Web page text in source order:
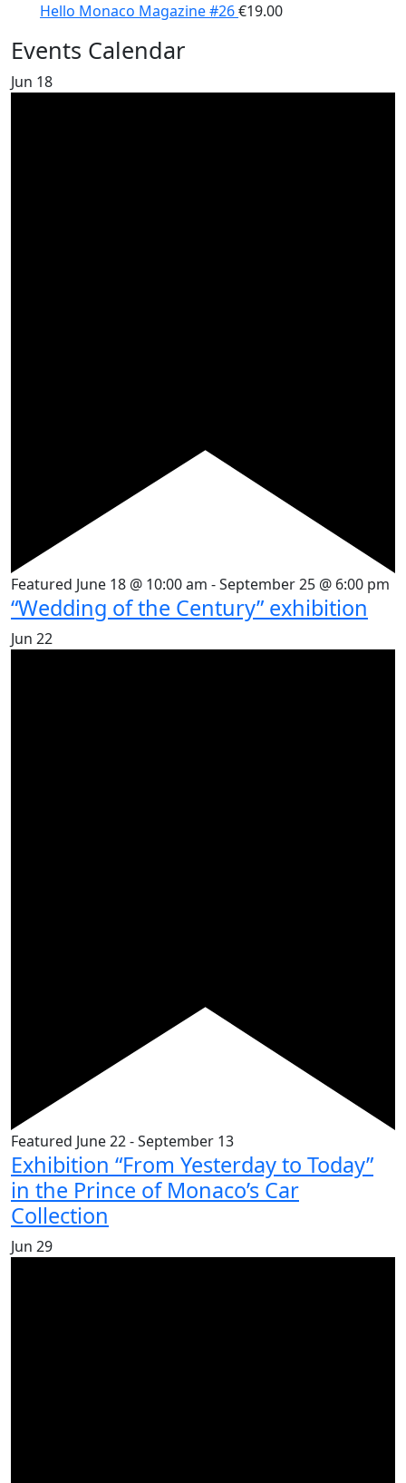
Hello Monaco Magazine #26€19.00
Events Calendar
Jun 18
Featured June 18 @ 10:00 am -September 25 @ 6:00 pm
“Wedding of the Century” exhibition
Jun 22
Featured June 22-September 13
Exhibition “From Yesterday to Today”
in the Prince of Monaco’s Car
Collection
Jun 29